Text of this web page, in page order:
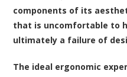
components of its
that is uncomfortable to
ultimately a failure of
The ideal ergonomic